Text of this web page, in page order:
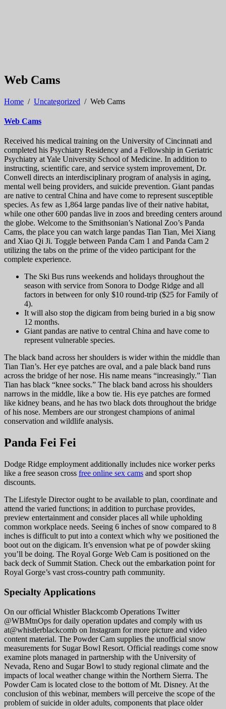
Web Cams
Home / Uncategorized / Web Cams
Web Cams
Received his medical training on the University of Cincinnati and
completed his Psychiatry Residency and a Fellowship in Geriatric
Psychiatry at Yale University School of Medicine. In addition to
instructing, scientific care, and service system improvement, Dr.
Conwell directs an interdisciplinary program of analysis in aging,
mental well being providers, and suicide prevention. Giant pandas
are native to central China and have come to represent susceptible
species. As few as 1,864 large pandas live of their native habitat,
while one other 600 pandas live in zoos and breeding centers around
the globe. Welcome to the Smithsonian’s National Zoo’s Panda
Cams, the place you can watch large pandas Tian Tian, Mei Xiang
and Xiao Qi Ji. Toggle between Panda Cam 1 and Panda Cam 2
utilizing the tabs on the prime of the video participant for the
complete experience.
The Ski Bus runs weekends and holidays throughout the
season with service from Sonora to Dodge Ridge and all
factors in between for only $10 round-trip ($25 for Family of
4).
It will also stop the digicam from being buried in a big snow
12 months.
Giant pandas are native to central China and have come to
represent vulnerable species.
The black band across her shoulders is wider within the middle than
Tian Tian’s. Her eye patches are oval, and a pale black band runs
across the bridge of her nose. His name means “increasingly.” Tian
Tian has black “knee socks.” The black band across his shoulders
narrows in the middle, like a bow tie. His eye patches are formed
like kidney beans, and he has two black dots throughout the bridge
of his nose. Members are our strongest champions of animal
conservation and wildlife analysis.
Panda Fei Fei
Dodge Ridge employment additionally includes nice worker perks
like a free season cross free online sex cams and sport shop
discounts.
The Lifestyle Director ought to be available to plan, coordinate and
attend the varied functions; in addition to purchase provides,
preview entertainment and consider places all while upholding
common workplace needs. Seeing 6 inches of snow compared to 8
inches is difficult to put into a context which why we positioned the
boot out on the digicam. It’s envension what pe of powder skiing
you’ll be doing. The Royal Gorge Web Cam is positioned on the
back deck of Summit Station. Check out the embarkation point for
Royal Gorge’s vast cross-country path community.
Specialty Applications
On our official Whistler Blackcomb Operations Twitter
@WBMtnOps for daily operation updates and comply with us
at@whistlerblackcomb on Instagram for more picture and video
content material. The Powder Cam supplies the unofficial snow
measurements for Sugar Bowl Resort. Official readings come snow
examine plots managed in partnership with the University of
Nevada, Reno and Sugar Bowl to study regional climate and the
impacts of local weather change within the Northern Sierra. The
Powder Cam is located close to the bottom of Mt. Disney. At the
conclusion of this webinar, members will perceive the scope of the
problem of suicide in older adults, components that place older